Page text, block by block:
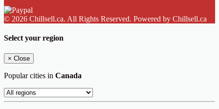
© 2026 Chillsell.ca. All Rights Reserved. Powered by Chillsell.ca
Select your region
× Close
Popular cities in Canada